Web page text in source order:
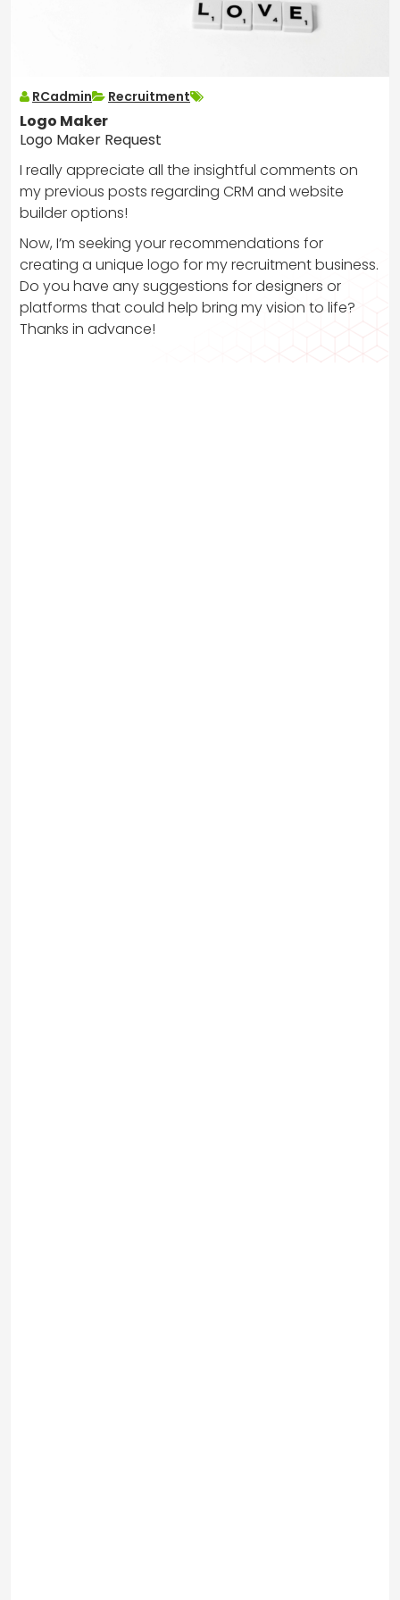
RCadmin Recruitment
Logo Maker
Logo Maker Request
I really appreciate all the insightful comments on
my previous posts regarding CRM and website
builder options!
Now, I’m seeking your recommendations for
creating a unique logo for my recruitment business.
Do you have any suggestions for designers or
platforms that could help bring my vision to life?
Thanks in advance!